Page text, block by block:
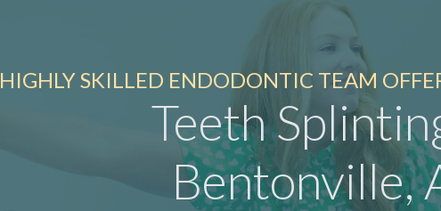
HIGHLY SKILLED ENDODONTIC TEAM
Teeth
Bentonville,